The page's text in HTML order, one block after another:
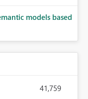
models based
41,759